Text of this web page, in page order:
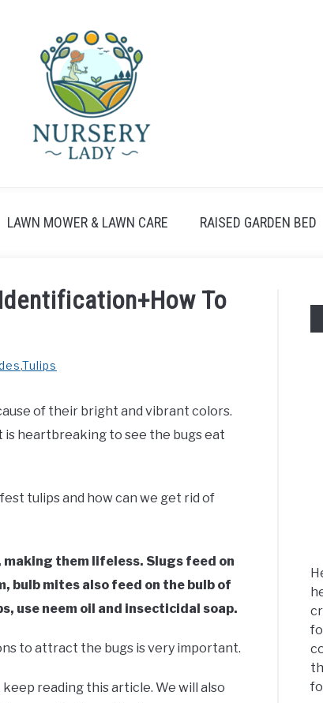
LAWN MOWER & LAWN CARE RAISED GARDEN BED
To
,Tulips
of their bright and vibrant colors.
is heartbreaking to see the bugs eat
tulips and how can we get rid of
them lifeless. Slugs feed on
bulb mites also feed on the bulb of
use neem oil and insecticidal soap.
to attract the bugs is very important.
reading this article. We will also